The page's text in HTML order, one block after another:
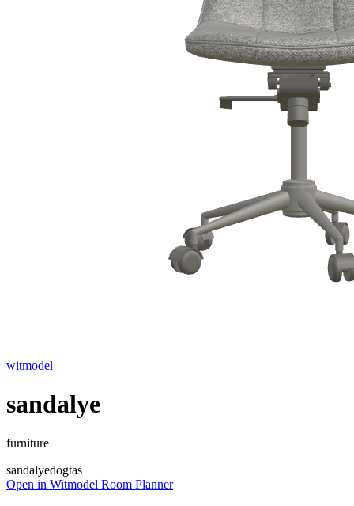
witmodel
sandalye
furniture
sandalyedogtas
Open in Witmodel Room Planner